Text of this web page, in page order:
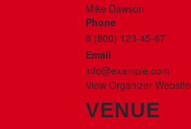
Mike Dawson
Phone
8 (800) 123-45-67
Email
info@example.com
View Organizer Website
VENUE